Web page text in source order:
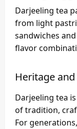
Darjeeling tea
from light
sandwiches
flavor
Heritage
Darjeeling tea
of tradition,
For